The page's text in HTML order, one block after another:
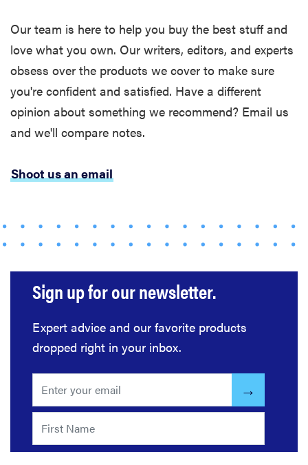
Our team is here to help you buy the best stuff and
love what you own. Our writers, editors, and experts
obsess over the products we cover to make sure
you're confident and satisfied. Have a different
opinion about something we recommend? Email us
and we'll compare notes.
Shoot us an email
Sign up for our newsletter.
Expert advice and our favorite products
dropped right in your inbox.